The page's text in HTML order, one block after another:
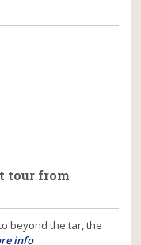
tour from
beyond the tar, the
info